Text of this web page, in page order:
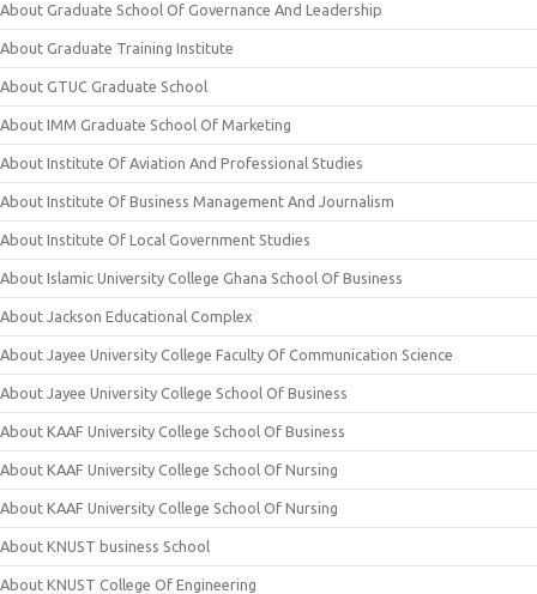
About Graduate School Of Governance And Leadership
About Graduate Training Institute
About GTUC Graduate School
About IMM Graduate School Of Marketing
About Institute Of Aviation And Professional Studies
About Institute Of Business Management And Journalism
About Institute Of Local Government Studies
About Islamic University College Ghana School Of Business
About Jackson Educational Complex
About Jayee University College Faculty Of Communication Science
About Jayee University College School Of Business
About KAAF University College School Of Business
About KAAF University College School Of Nursing
About KAAF University College School Of Nursing
About KNUST business School
About KNUST College Of Engineering